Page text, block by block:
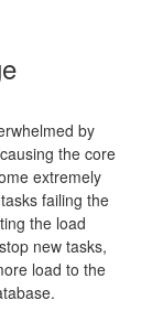
by
the core
extremely
failing the
the load
new tasks,
load to the